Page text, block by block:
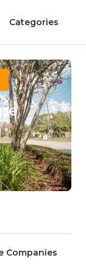
Categories
Companies